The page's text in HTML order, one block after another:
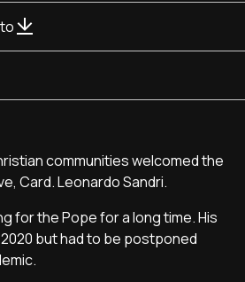
communities welcomed the
Card. Leonardo Sandri.
for the Pope for a long time. His
but had to be postponed